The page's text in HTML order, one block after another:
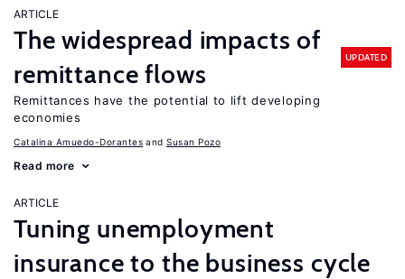
ARTICLE
The widespread impacts of
remittance flows
UPDATED
Remittances have the potential to lift developing
economies
Catalina Amuedo-Dorantes Susan Pozo
Read more
ARTICLE
Tuning unemployment
insurance to the business cycle